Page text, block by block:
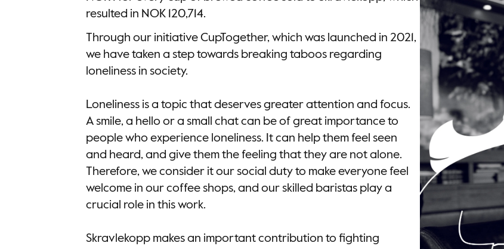
resulted in NOK 120,714.
Through our initiative CupTogether, which was launched in 2021,
we have taken a step towards breaking taboos regarding
loneliness in society.
Loneliness is a topic that deserves greater attention and focus.
A smile, a hello or a small chat can be of great importance to
people who experience loneliness. It can help them feel seen
and heard, and give them the feeling that they are not alone.
Therefore, we consider it our social duty to make everyone feel
welcome in our coffee shops, and our skilled baristas play a
crucial role in this work.
Skravlekopp makes an important contribution to fighting